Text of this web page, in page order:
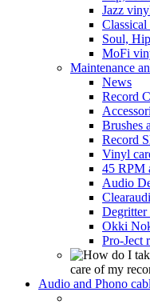
Jazz
Soul,
MoFi
Maintenance
News
Record
Brushes
Record
Vinyl
45 RPM
Audio
Degritter
Okki
Pro-Ject
care of my
Audio and Phono